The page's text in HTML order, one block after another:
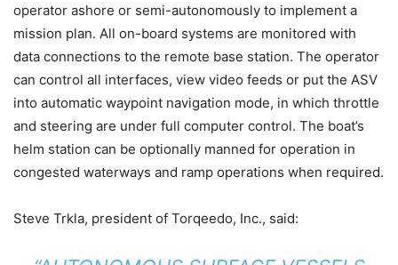
operator ashore or semi-autonomously to implement a
mission plan. All on-board systems are monitored with
data connections to the remote base station. The operator
can control all interfaces, view video feeds or put the ASV
into automatic waypoint navigation mode, in which throttle
and steering are under full computer control. The boat’s
helm station can be optionally manned for operation in
congested waterways and ramp operations when required.
Steve Trkla, president of Torqeedo, Inc., said: